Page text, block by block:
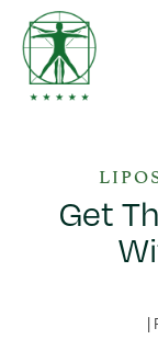
Main
Get
|